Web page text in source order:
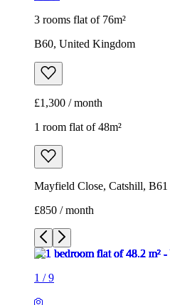
3 rooms flat of 76m²
B60, United Kingdom
£1,300 / month
1 room flat of 48m²
Mayfield Close, Catshill,
£850 / month
1 /9